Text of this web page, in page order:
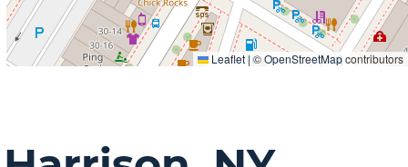
Leaflet|©OpenStreetMapcontributors